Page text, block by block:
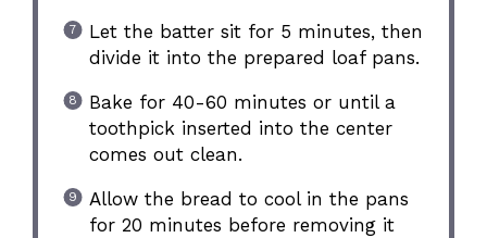
Let the batter sit for 5 minutes, then
divide it into the prepared loaf pans.
Bake for 40-60 minutes or until a
toothpick inserted into the center
comes out clean.
Allow the bread to cool in the pans
for 20 minutes before removing it